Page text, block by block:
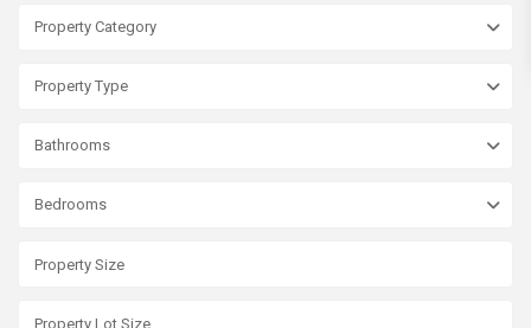
Property Category
Property Type
Bathrooms
Bedrooms